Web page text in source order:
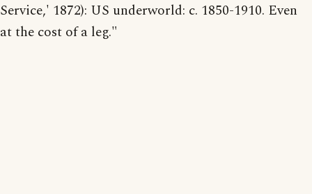
Service,' 1872): US underworld: c. 1850-1910. Even
at the cost of a leg."